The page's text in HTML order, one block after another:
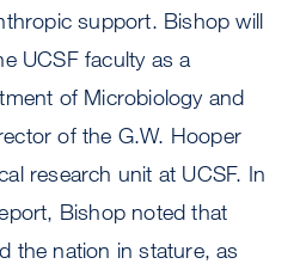
support. Bishop will
UCSF faculty as a
of Microbiology and
of the G.W. Hooper
research unit at UCSF. In
Bishop noted that
the nation in stature, as